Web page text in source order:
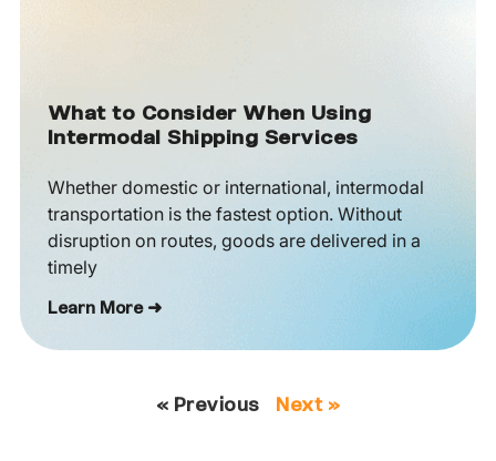
What to Consider When Using
Intermodal Shipping Services
Whether domestic or international, intermodal
transportation is the fastest option. Without
disruption on routes, goods are delivered in a
timely
Learn More ➜
« Previous Next »